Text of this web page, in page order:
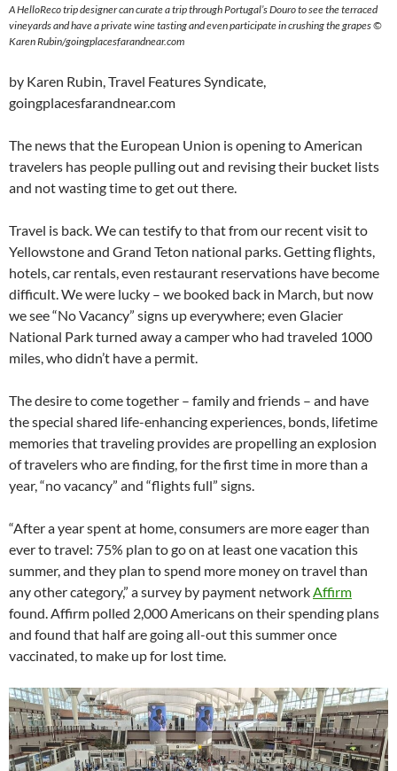
A HelloReco trip designer can curate a trip through Portugal’s Douro to see the terraced
vineyards and have a private wine tasting and even participate in crushing the grapes ©
Karen Rubin/goingplacesfarandnear.com
by Karen Rubin, Travel Features Syndicate,
goingplacesfarandnear.com
The news that the European Union is opening to American
travelers has people pulling out and revising their bucket lists
and not wasting time to get out there.
Travel is back. We can testify to that from our recent visit to
Yellowstone and Grand Teton national parks. Getting flights,
hotels, car rentals, even restaurant reservations have become
difficult. We were lucky – we booked back in March, but now
we see “No Vacancy” signs up everywhere; even Glacier
National Park turned away a camper who had traveled 1000
miles, who didn’t have a permit.
The desire to come together – family and friends – and have
the special shared life-enhancing experiences, bonds, lifetime
memories that traveling provides are propelling an explosion
of travelers who are finding, for the first time in more than a
year, “no vacancy” and “flights full” signs.
“After a year spent at home, consumers are more eager than
ever to travel: 75% plan to go on at least one vacation this
summer, and they plan to spend more money on travel than
any other category,” a survey by payment networkAffirm
found. Affirm polled 2,000 Americans on their spending plans
and found that half are going all-out this summer once
vaccinated, to make up for lost time.